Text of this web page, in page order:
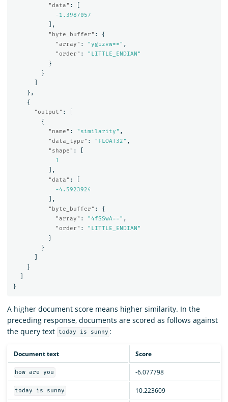
"data" :
-1.3987057
],
"byte_buffer" :
{
"array" : "ygizvw==" ,
"order" :
"LITTLE_ENDIAN"
}
}
},
{
"output" :
{
"name" : "similarity" ,
"data_type" : "FLOAT32" ,
"shape" :
1
],
"data" :
-4.5923924
],
"byte_buffer" :
{
"array" : "4fSSwA==" ,
"order" :
"LITTLE_ENDIAN"
}
}
}
}
A higher document score means higher similarity. In the
preceding response, documents are scored as follows against
the query text
today is sunny :
Document text Score
how are you -6.077798
today is sunny 10.223609